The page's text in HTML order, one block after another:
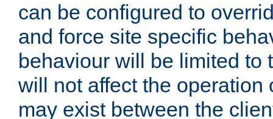
can be configured to
and force site specific
behaviour will be limited to
will not affect the operation
may exist between the